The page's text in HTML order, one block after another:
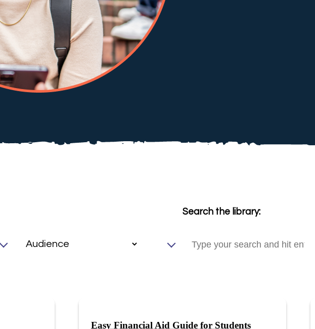
Search the library:
Easy Financial Aid Guide for Students